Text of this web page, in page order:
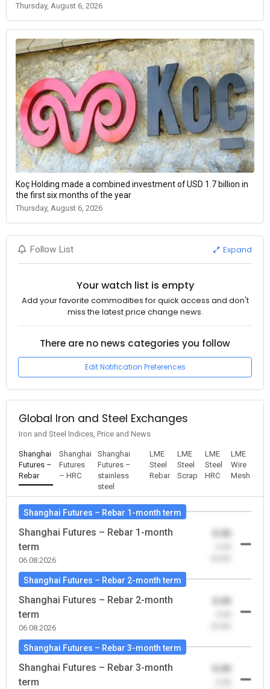
Thursday, August 6, 2026
Koç Holding made a combined investment of USD 1.7 billion in
the first six months of the year
Thursday, August 6, 2026
Follow List Expand
Your watch list is empty
Add your favorite commodities for quick access and don't
miss the latest price change news.
There are no news categories you follow
Edit Notification Preferences
Global Iron and Steel Exchanges
Iron and Steel Indices, Price and News
Shanghai
Futures –
Rebar
Shanghai
Futures
– HRC
Shanghai
Futures –
stainless
steel
LME
Steel
Rebar
LME
Steel
Scrap
LME
Steel
HRC
LME
Wire
Mesh
Shanghai Futures – Rebar 1-month term
Shanghai Futures – Rebar 1-month
term
06.08.2026
0.00
Shanghai Futures – Rebar 2-month term
Shanghai Futures – Rebar 2-month
term
06.08.2026
0.00
Shanghai Futures – Rebar 3-month term
Shanghai Futures – Rebar 3-month
term
0.00